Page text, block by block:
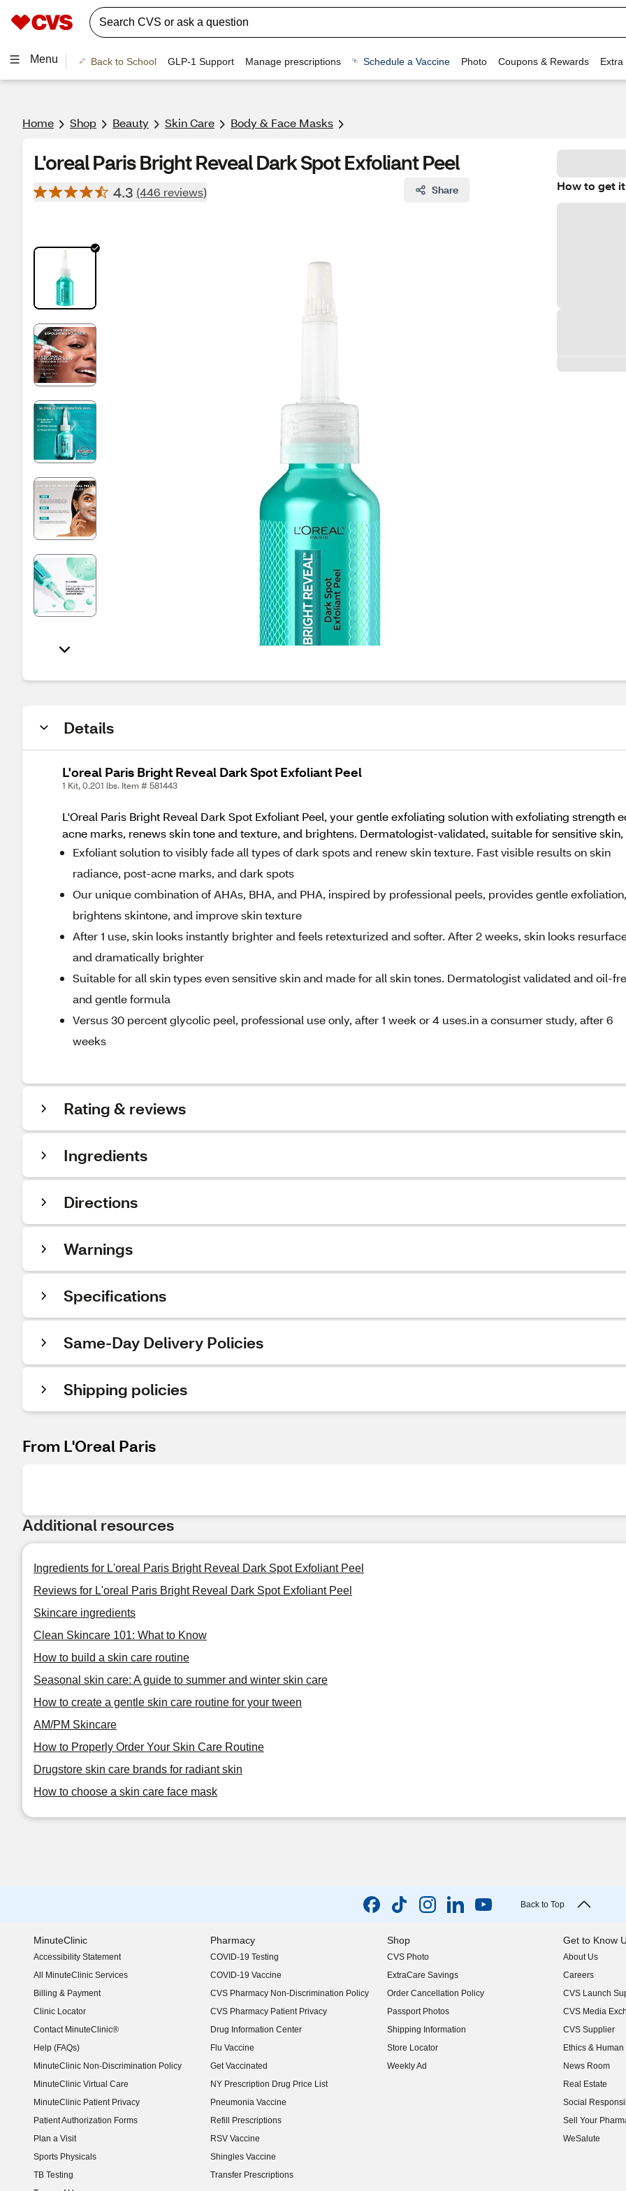
Menu Back to School GLP-1 Support Manage prescriptions Schedule a Vaccine Photo Coupons & Rewards Extra
Home Shop Beauty Skin Care Body & Face Masks
L'oreal Paris Bright Reveal Dark Spot Exfoliant Peel
4.3 (446 reviews) Share How to get it
Details
L'oreal Paris Bright Reveal Dark Spot Exfoliant Peel
1 Kit, 0.201 lbs. Item # 581443
L'Oreal Paris Bright Reveal Dark Spot Exfoliant Peel, your gentle exfoliating solution with exfoliating strength
acne marks, renews skin tone and texture, and brightens. Dermatologist-validated, suitable for sensitive
Exfoliant solution to visibly fade all types of dark spots and renew skin texture. Fast visible results on skin
radiance, post-acne marks, and dark spots
Our unique combination of AHAs, BHA, and PHA, inspired by professional peels, provides gentle exfoliation,
brightens skintone, and improve skin texture
After 1 use, skin looks instantly brighter and feels retexturized and softer. After 2 weeks, skin looks
and dramatically brighter
Suitable for all skin types even sensitive skin and made for all skin tones. Dermatologist validated and oil-
and gentle formula
Versus 30 percent glycolic peel, professional use only, after 1 week or 4 uses.in a consumer study, after 6
weeks
Rating & reviews
Ingredients
Directions
Warnings
Specifications
Same-Day Delivery Policies
Shipping policies
From L'Oreal Paris
Additional resources
Ingredients for L'oreal Paris Bright Reveal Dark Spot Exfoliant Peel
Reviews for L'oreal Paris Bright Reveal Dark Spot Exfoliant Peel
Skincare ingredients
Clean Skincare 101: What to Know
How to build a skin care routine
Seasonal skin care: A guide to summer and winter skin care
How to create a gentle skin care routine for your tween
AM/PM Skincare
How to Properly Order Your Skin Care Routine
Drugstore skin care brands for radiant skin
How to choose a skin care face mask
Back to Top
MinuteClinic
Accessibility Statement
(opens in new window)
All MinuteClinic Services
Billing & Payment
Clinic Locator
Contact MinuteClinic®
Help (FAQs)
MinuteClinic Non-Discrimination Policy
MinuteClinic Virtual Care
MinuteClinic Patient Privacy
Patient Authorization Forms
Plan a Visit
Sports Physicals
TB Testing
Pharmacy
COVID-19 Testing
COVID-19 Vaccine
CVS Pharmacy Non-Discrimination Policy
CVS Pharmacy Patient Privacy
Drug Information Center
Flu Vaccine
Get Vaccinated
NY Prescription Drug Price List
(opens in new window)
Pneumonia Vaccine
Refill Prescriptions
RSV Vaccine
Shingles Vaccine
Transfer Prescriptions
Shop
CVS Photo
ExtraCare Savings
Order Cancellation Policy
Passport Photos
Shipping Information
Store Locator
Weekly Ad
Get to Know
About Us
(opens in new
Careers
(opens in new
CVS Launch
(opens in new
CVS Media
(opens in new
CVS Supplier
(opens in new
Ethics &
(opens in new
News Room
(opens in new
Real Estate
(opens in new
Social
(opens in new
Sell Your
(opens in new
WeSalute